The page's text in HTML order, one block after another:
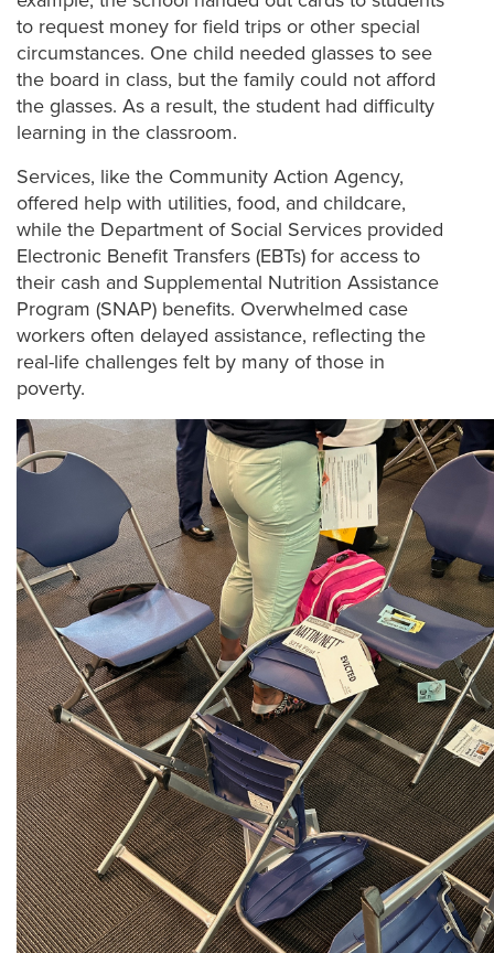
to request money for field trips or other special
circumstances. One child needed glasses to see
the board in class, but the family could not afford
the glasses. As a result, the student had difficulty
learning in the classroom.
Services, like the Community Action Agency,
offered help with utilities, food, and childcare,
while the Department of Social Services provided
Electronic Benefit Transfers (EBTs) for access to
their cash and Supplemental Nutrition Assistance
Program (SNAP) benefits. Overwhelmed case
workers often delayed assistance, reflecting the
real-life challenges felt by many of those in
poverty.